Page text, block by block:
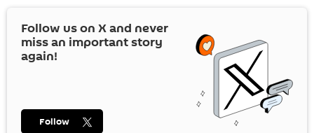
Follow us on Xand never
miss an important story
again!
Follow